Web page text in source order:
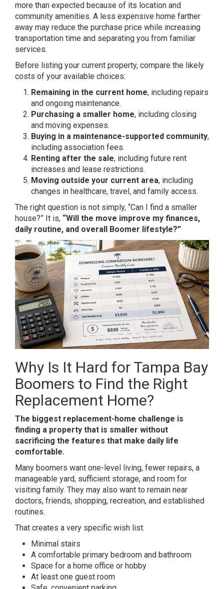
more than expected because of its location and
community amenities. A less expensive home farther
away may reduce the purchase price while increasing
transportation time and separating you from familiar
services.
Before listing your current property, compare the likely
costs of your available choices:
Remaining in the current home, including repairs
and ongoing maintenance.
Purchasing a smaller home, including closing
and moving expenses.
Buying in a maintenance-supported community,
including association fees.
Renting after the sale, including future rent
increases and lease restrictions.
Moving outside your current area, including
changes in healthcare, travel, and family access.
The right question is not simply, “Can I find a smaller
house?” It is, “Will the move improve my finances,
daily routine, and overall Boomer lifestyle?”
Why Is It Hard for Tampa Bay
Boomers to Find the Right
Replacement Home?
The biggest replacement-home challenge is
finding a property that is smaller without
sacrificing the features that make daily life
comfortable.
Many boomers want one-level living, fewer repairs, a
manageable yard, sufficient storage, and room for
visiting family. They may also want to remain near
doctors, friends, shopping, recreation, and established
routines.
That creates a very specific wish list:
Minimal stairs
A comfortable primary bedroom and bathroom
Space for a home office or hobby
At least one guest room